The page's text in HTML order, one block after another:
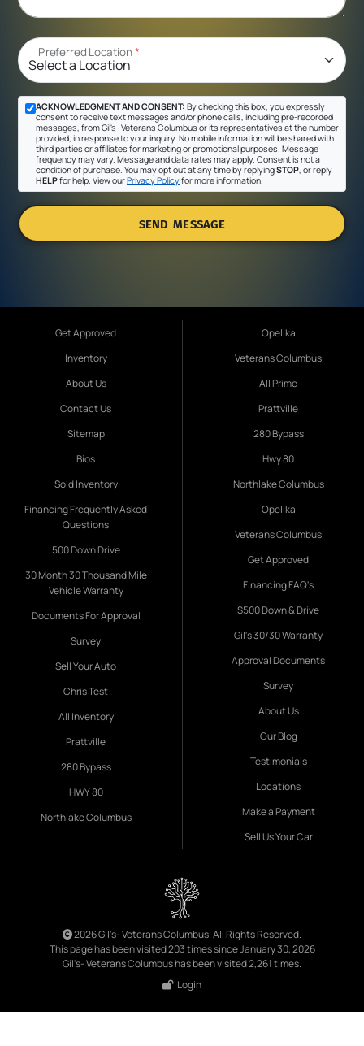
Preferred Location*
ACKNOWLEDGMENT AND CONSENT: By checking this box, you expressly
consent to receive text messages and/or phone calls, including pre-recorded
messages, from Gil's- Veterans Columbus or its representatives at the number
provided, in response to your inquiry. No mobile information will be shared with
third parties or affiliates for marketing or promotional purposes. Message
frequency may vary. Message and data rates may apply. Consent is not a
condition of purchase. You may opt out at any time by replyingSTOP , or reply
HELPfor help. View ourPrivacy Policyfor more information.
SEND MESSAGE
Get Approved
Inventory
About Us
Contact Us
Sitemap
Bios
Sold Inventory
Financing Frequently Asked
Questions
500 Down Drive
30 Month 30 Thousand Mile
Vehicle Warranty
Documents For Approval
Survey
Sell Your Auto
Chris Test
All Inventory
Prattville
280 Bypass
HWY 80
Northlake Columbus
Opelika
Veterans Columbus
All Prime
Prattville
280 Bypass
Hwy 80
Northlake Columbus
Opelika
Veterans Columbus
Get Approved
Financing FAQ's
$500 Down & Drive
Gil's 30/30 Warranty
Approval Documents
Survey
About Us
Our Blog
Testimonials
Locations
Make a Payment
Sell Us Your Car
2026 Gil's- Veterans Columbus. All Rights Reserved.
This page has been visited 203 times since January 30, 2026
Gil's- Veterans Columbus has been visited 2,261 times.
Login